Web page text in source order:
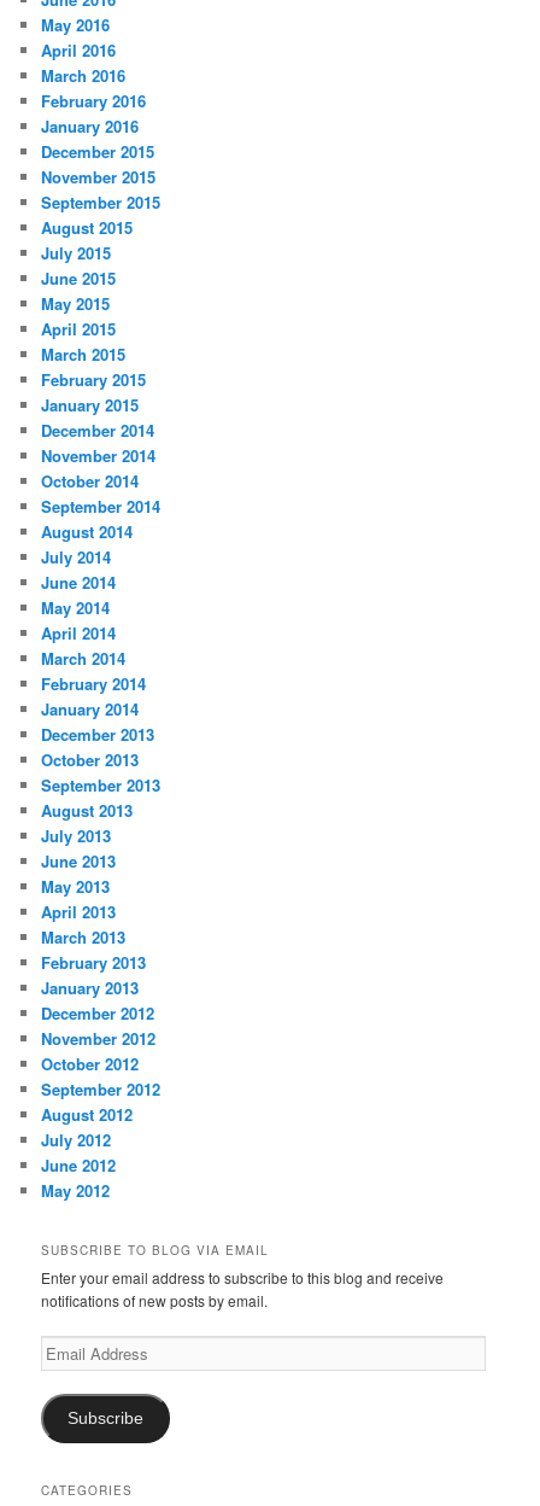
May 2016
April 2016
March 2016
February 2016
January 2016
December 2015
November 2015
September 2015
August 2015
July 2015
June 2015
May 2015
April 2015
March 2015
February 2015
January 2015
December 2014
November 2014
October 2014
September 2014
August 2014
July 2014
June 2014
May 2014
April 2014
March 2014
February 2014
January 2014
December 2013
October 2013
September 2013
August 2013
July 2013
June 2013
May 2013
April 2013
March 2013
February 2013
January 2013
December 2012
November 2012
October 2012
September 2012
August 2012
July 2012
June 2012
May 2012
SUBSCRIBE TO BLOG VIA EMAIL
Enter your email address to subscribe to this blog and receive
notifications of new posts by email.
Email
Address
Subscribe
CATEGORIES